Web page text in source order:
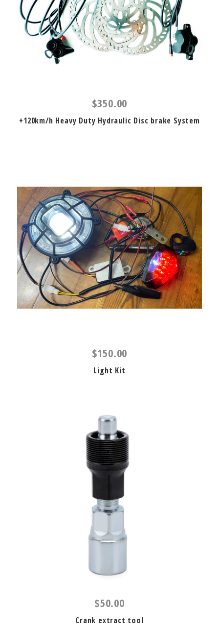
$350.00
+120km/h Heavy Duty Hydraulic Disc brake System
$150.00
Light Kit
$50.00
Crank extract tool